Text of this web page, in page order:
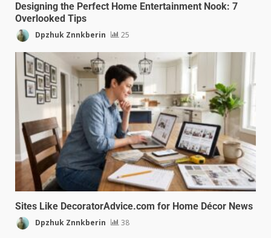
Designing the Perfect Home Entertainment Nook: 7
Overlooked Tips
Dpzhuk Znnkberin 25
Sites Like DecoratorAdvice.com for Home Décor News
Dpzhuk Znnkberin 38